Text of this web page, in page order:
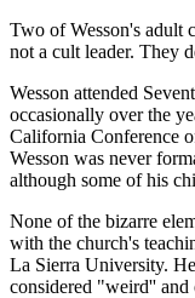
Two of Wesson's adult
not a cult leader. They
Wesson attended
occasionally over the
California Conference
Wesson was never
although some of his
None of the bizarre
with the church's
La Sierra University.
considered "weird''